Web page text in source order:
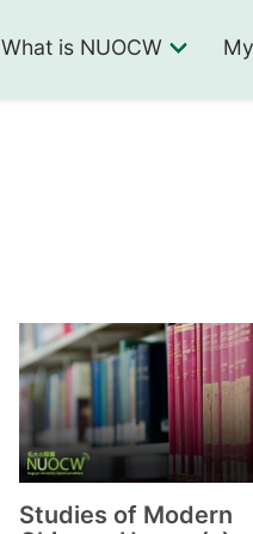
What is NUOCW
Studies of Modern